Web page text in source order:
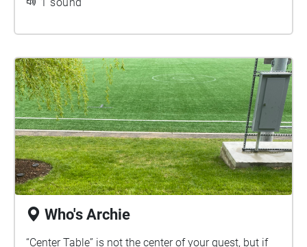
Who's Archie
“Center Table” is not the center of your quest, but if